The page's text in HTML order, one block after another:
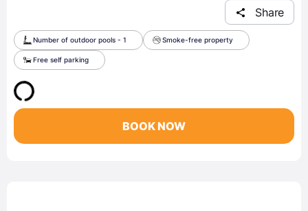
Share
Number of outdoor pools - 1 Smoke-free property
Free self parking
BOOK NOW